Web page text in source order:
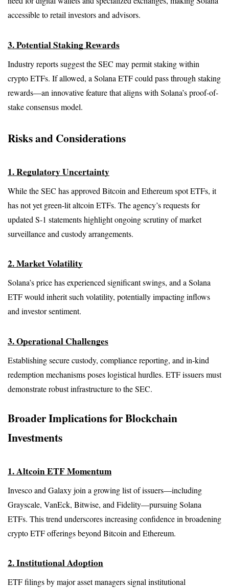
accessible to retail investors and advisors.
3. Potential Staking Rewards
Industry reports suggest the SEC may permit staking within
crypto ETFs. If allowed, a Solana ETF could pass through staking
rewards—an innovative feature that aligns with Solana’s proof-of-
stake consensus model.
Risks and Considerations
1. Regulatory Uncertainty
While the SEC has approved Bitcoin and Ethereum spot ETFs, it
has not yet green-lit altcoin ETFs. The agency’s requests for
updated S-1 statements highlight ongoing scrutiny of market
surveillance and custody arrangements.
2. Market Volatility
Solana’s price has experienced significant swings, and a Solana
ETF would inherit such volatility, potentially impacting inflows
and investor sentiment.
3. Operational Challenges
Establishing secure custody, compliance reporting, and in-kind
redemption mechanisms poses logistical hurdles. ETF issuers must
demonstrate robust infrastructure to the SEC.
Broader Implications for Blockchain
Investments
1. Altcoin ETF Momentum
Invesco and Galaxy join a growing list of issuers—including
Grayscale, VanEck, Bitwise, and Fidelity—pursuing Solana
ETFs. This trend underscores increasing confidence in broadening
crypto ETF offerings beyond Bitcoin and Ethereum.
2. Institutional Adoption
ETF filings by major asset managers signal institutional